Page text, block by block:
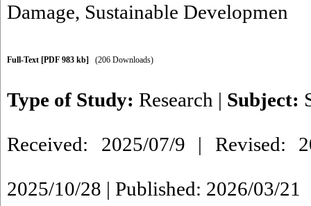
Damage, Sustainable Developmen
Full-Text [PDF 983 kb] (206 Downloads)
Type of Study: Research | Subject:
Received: 2025/07/9 | Revised:
2025/10/28 | Published: 2026/03/21